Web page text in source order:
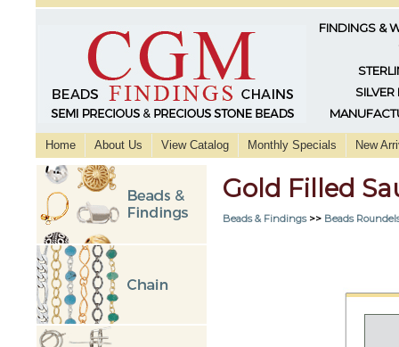
FINDINGS &
SILVER
Home About Us View Catalog Monthly Specials New
Gold Filled
Beads & Findings>> Beads